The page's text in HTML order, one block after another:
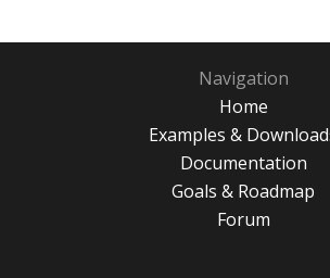
Navigation
Home
Examples &
Documentation
Goals & Roadmap
Forum